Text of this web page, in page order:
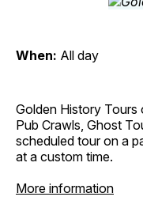
When: All day
Golden History Tours
Pub Crawls, Ghost
scheduled tour on a
at a custom time.
More information